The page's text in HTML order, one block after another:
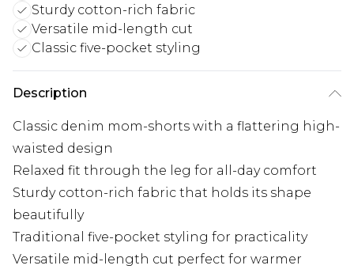
Sturdy cotton-rich fabric
Versatile mid-length cut
Classic five-pocket styling
Description
Classic denim mom-shorts with a flattering high-
waisted design
Relaxed fit through the leg for all-day comfort
Sturdy cotton-rich fabric that holds its shape
beautifully
Traditional five-pocket styling for practicality
Versatile mid-length cut perfect for warmer